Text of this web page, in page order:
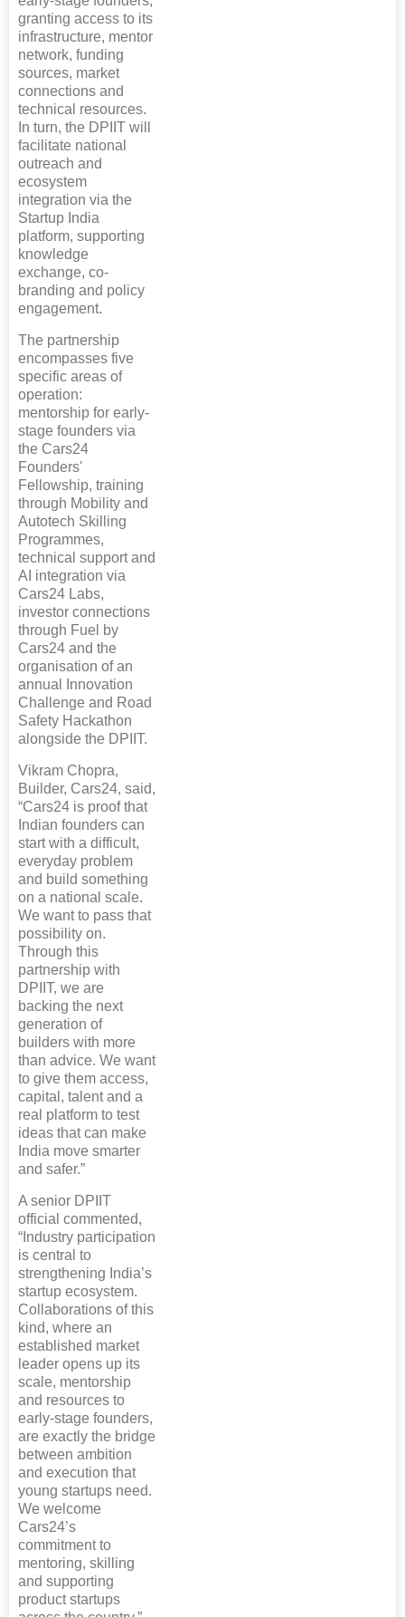
granting access to its
infrastructure, mentor
network, funding
sources, market
connections and
technical resources.
In turn, the DPIIT will
facilitate national
outreach and
ecosystem
integration via the
Startup India
platform, supporting
knowledge
exchange, co-
branding and policy
engagement.
The partnership
encompasses five
specific areas of
operation:
mentorship for early-
stage founders via
the Cars24
Founders'
Fellowship, training
through Mobility and
Autotech Skilling
Programmes,
technical support and
AI integration via
Cars24 Labs,
investor connections
through Fuel by
Cars24 and the
organisation of an
annual Innovation
Challenge and Road
Safety Hackathon
alongside the DPIIT.
Vikram Chopra,
Builder, Cars24, said,
“Cars24 is proof that
Indian founders can
start with a difficult,
everyday problem
and build something
on a national scale.
We want to pass that
possibility on.
Through this
partnership with
DPIIT, we are
backing the next
generation of
builders with more
than advice. We want
to give them access,
capital, talent and a
real platform to test
ideas that can make
India move smarter
and safer.”
A senior DPIIT
official commented,
“Industry participation
is central to
strengthening India’s
startup ecosystem.
Collaborations of this
kind, where an
established market
leader opens up its
scale, mentorship
and resources to
early-stage founders,
are exactly the bridge
between ambition
and execution that
young startups need.
We welcome
Cars24’s
commitment to
mentoring, skilling
and supporting
product startups